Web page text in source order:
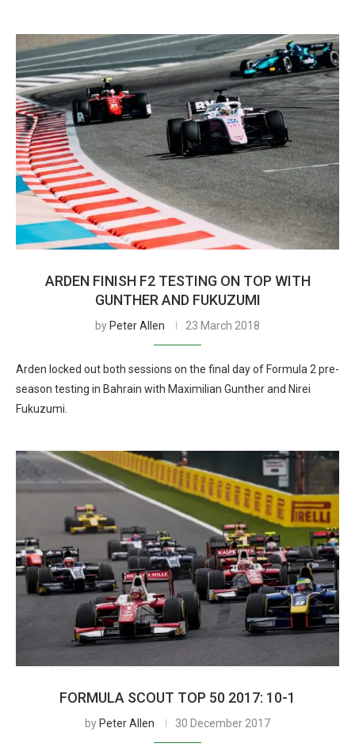
ARDEN FINISH F2 TESTING ON TOP WITH
GUNTHER AND FUKUZUMI
by Peter Allen 23 March 2018
Arden locked out both sessions on the final day of Formula 2 pre-
season testing in Bahrain with Maximilian Gunther and Nirei
Fukuzumi.
FORMULA SCOUT TOP 50 2017: 10-1
by Peter Allen 30 December 2017